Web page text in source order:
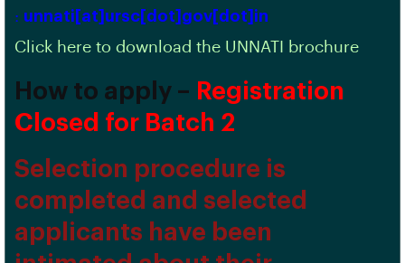
: unnati[at]ursc[dot]gov[dot]in
Click here to download the UNNATI brochure
How to apply – Registration
Closed for Batch 2
Selection procedure is
completed and selected
applicants have been